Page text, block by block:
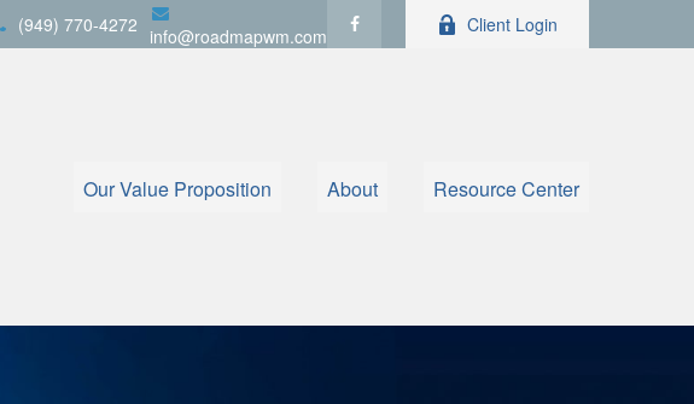
(949) 770-4272 info@roadmapwm.com Client Login
Our Value Proposition About Resource Center